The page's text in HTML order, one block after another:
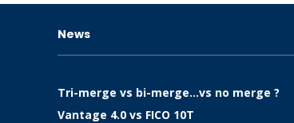
News
Tri-merge vs bi-merge…vs no merge ?
Vantage 4.0 vs FICO 10T